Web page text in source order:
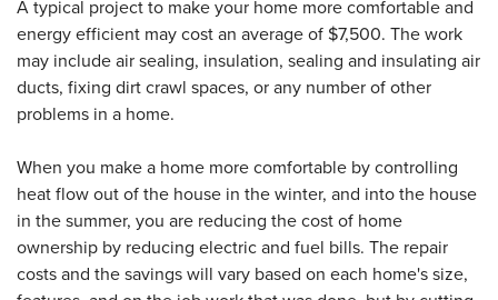
A typical project to make your home more comfortable and
energy efficient may cost an average of $7,500. The work
may include air sealing, insulation, sealing and insulating air
ducts, fixing dirt crawl spaces, or any number of other
problems in a home.
When you make a home more comfortable by controlling
heat flow out of the house in the winter, and into the house
in the summer, you are reducing the cost of home
ownership by reducing electric and fuel bills. The repair
costs and the savings will vary based on each home's size,